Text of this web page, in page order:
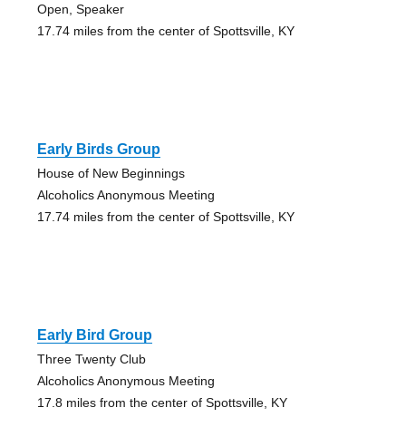
Open, Speaker
17.74 miles from the center of Spottsville, KY
Early Birds Group
House of New Beginnings
Alcoholics Anonymous Meeting
17.74 miles from the center of Spottsville, KY
Early Bird Group
Three Twenty Club
Alcoholics Anonymous Meeting
17.8 miles from the center of Spottsville, KY